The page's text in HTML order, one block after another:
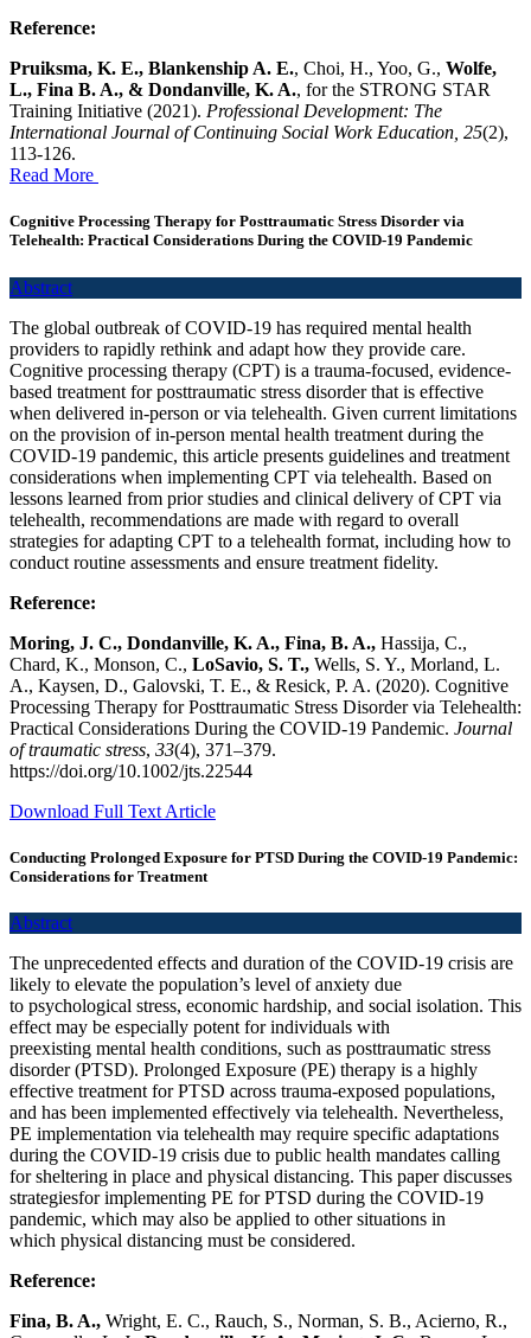
Reference:
Pruiksma, K. E., Blankenship A. E., Choi, H., Yoo, G., Wolfe,
L., Fina B. A., & Dondanville, K. A., for the STRONG STAR
Training Initiative (2021). Professional Development: The
International Journal of Continuing Social Work Education, 25(2),
113-126.
Read More
Cognitive Processing Therapy for Posttraumatic Stress Disorder via
Telehealth: Practical Considerations During the COVID-19 Pandemic
Abstract
The global outbreak of COVID-19 has required mental health
providers to rapidly rethink and adapt how they provide care.
Cognitive processing therapy (CPT) is a trauma-focused, evidence-
based treatment for posttraumatic stress disorder that is effective
when delivered in-person or via telehealth. Given current limitations
on the provision of in-person mental health treatment during the
COVID-19 pandemic, this article presents guidelines and treatment
considerations when implementing CPT via telehealth. Based on
lessons learned from prior studies and clinical delivery of CPT via
telehealth, recommendations are made with regard to overall
strategies for adapting CPT to a telehealth format, including how to
conduct routine assessments and ensure treatment fidelity.
Reference:
Moring, J. C., Dondanville, K. A., Fina, B. A., Hassija, C.,
Chard, K., Monson, C., LoSavio, S. T., Wells, S. Y., Morland, L.
A., Kaysen, D., Galovski, T. E., & Resick, P. A. (2020). Cognitive
Processing Therapy for Posttraumatic Stress Disorder via Telehealth:
Practical Considerations During the COVID-19 Pandemic. Journal
of traumatic stress, 33(4), 371–379.
https://doi.org/10.1002/jts.22544
Download Full Text Article
Conducting Prolonged Exposure for PTSD During the COVID-19 Pandemic:
Considerations for Treatment
Abstract
The unprecedented effects and duration of the COVID-19 crisis are
likely to elevate the population’s level of anxiety due
to psychological stress, economic hardship, and social isolation. This
effect may be especially potent for individuals with
preexisting mental health conditions, such as posttraumatic stress
disorder (PTSD). Prolonged Exposure (PE) therapy is a highly
effective treatment for PTSD across trauma-exposed populations,
and has been implemented effectively via telehealth. Nevertheless,
PE implementation via telehealth may require specific adaptations
during the COVID-19 crisis due to public health mandates calling
for sheltering in place and physical distancing. This paper discusses
strategiesfor implementing PE for PTSD during the COVID-19
pandemic, which may also be applied to other situations in
which physical distancing must be considered.
Reference:
Fina, B. A., Wright, E. C., Rauch, S., Norman, S. B., Acierno, R.,